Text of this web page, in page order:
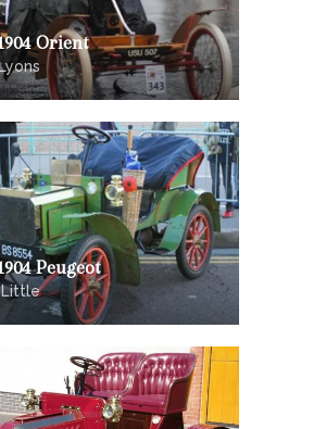
Orient
Peugeot
Little